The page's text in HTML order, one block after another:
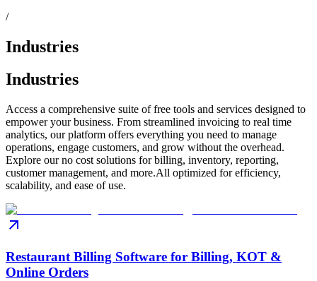
/
Industries
Industries
Access a comprehensive suite of free tools and services designed to
empower your business. From streamlined invoicing to real time
analytics, our platform offers everything you need to manage
operations, engage customers, and grow without the overhead.
Explore our no cost solutions for billing, inventory, reporting,
customer management, and more.All optimized for efficiency,
scalability, and ease of use.
Restaurant Billing Software for Billing, KOT &
Online Orders